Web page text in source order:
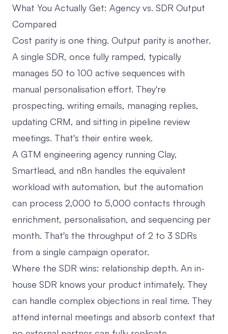
What You Actually Get: Agency vs. SDR Output
Compared
Cost parity is one thing. Output parity is another.
A single SDR, once fully ramped, typically
manages 50 to 100 active sequences with
manual personalisation effort. They're
prospecting, writing emails, managing replies,
updating CRM, and sitting in pipeline review
meetings. That's their entire week.
A GTM engineering agency running Clay,
Smartlead, and n8n handles the equivalent
workload with automation, but the automation
can process 2,000 to 5,000 contacts through
enrichment, personalisation, and sequencing per
month. That's the throughput of 2 to 3 SDRs
from a single campaign operator.
Where the SDR wins: relationship depth. An in-
house SDR knows your product intimately. They
can handle complex objections in real time. They
attend internal meetings and absorb context that